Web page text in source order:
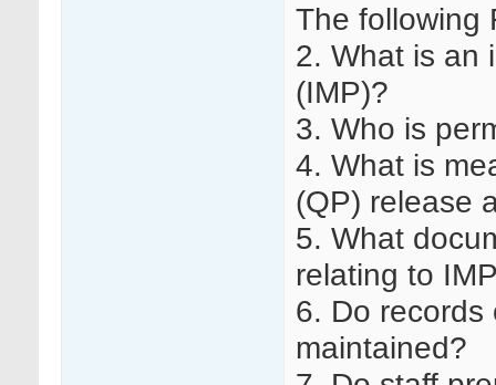
The following
2. What is an
(IMP)?
3. Who is
4. What is
(QP) release
5. What
relating to
6. Do
maintained?